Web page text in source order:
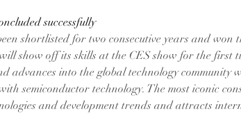
successfully
shortlisted for two consecutive years and won
show off its skills at the CES show for the first
advances into the global technology community
semiconductor technology. The most iconic
and development trends and attracts